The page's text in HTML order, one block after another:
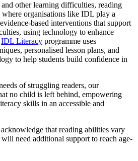
other learning difficulties, reading
where organisations like IDL play a
based interventions that support
using technology to enhance
IDL Literacy programme uses
personalised lesson plans, and
to help students build confidence in
of struggling readers, our
no child is left behind, empowering
skills in an accessible and
that reading abilities vary
need additional support to reach age-